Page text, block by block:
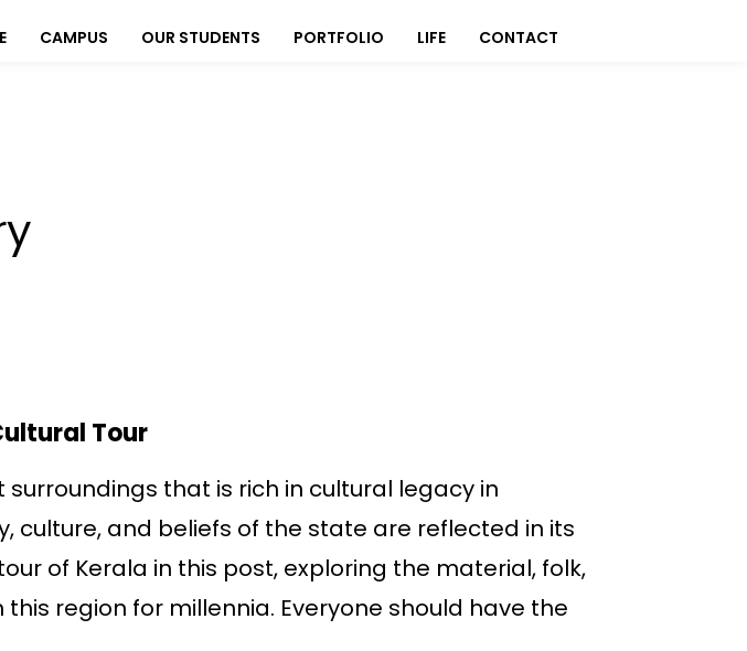
CAMPUS OUR STUDENTS PORTFOLIO LIFE CONTACT
Tour
that is rich in cultural legacy in
culture, and beliefs of the state are reflected in its
of Kerala in this post, exploring the material, folk,
region for millennia. Everyone should have the